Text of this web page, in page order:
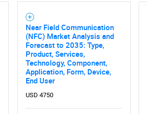
Near Field Communication
(NFC) Market Analysis and
Forecast to 2035: Type,
Product, Services,
Technology, Component,
Application, Form, Device,
End User
USD 4750